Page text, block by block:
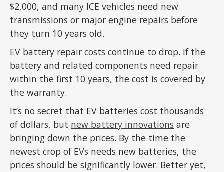
$2,000, and many ICE vehicles need new
transmissions or major engine repairs before
they turn 10 years old.
EV battery repair costs continue to drop. If the
battery and related components need repair
within the first 10 years, the cost is covered by
the warranty.
It’s no secret that EV batteries cost thousands
of dollars, but new battery innovations are
bringing down the prices. By the time the
newest crop of EVs needs new batteries, the
prices should be significantly lower. Better yet,